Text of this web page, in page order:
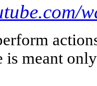
is meant